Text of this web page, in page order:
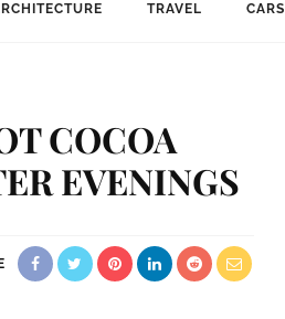
TRAVEL CARS
COCOA
EVENINGS